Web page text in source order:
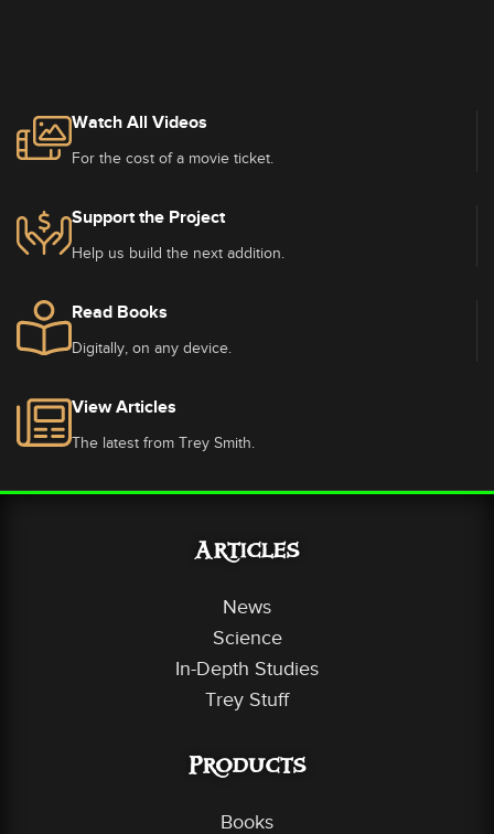
Watch All Videos
For the cost of a movie ticket.
Support the Project
Help us build the next addition.
Read Books
Digitally, on any device.
View Articles
The latest from Trey Smith.
Articles
News
Science
In-Depth Studies
Trey Stuff
Products
Books